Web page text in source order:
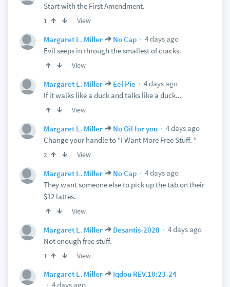
Start with the First Amendment.
1 View
Margaret L. Miller No Cap
4 days ago
Evil seeps in through the smallest of cracks.
View
Margaret L. Miller Eel Pie
4 days ago
If it walks like a duck and talks like a duck...
View
Margaret L. Miller No Oil for you
4 days ago
Change your handle to "I Want More Free Stuff. "
2 View
Margaret L. Miller No Cap
4 days ago
They want someone else to pick up the tab on their
$12 lattes.
View
Margaret L. Miller Desantis-2028
4 days ago
Not enough free stuff.
1 View
Margaret L. Miller
Iqdou REV.18:23-24
4 days ago